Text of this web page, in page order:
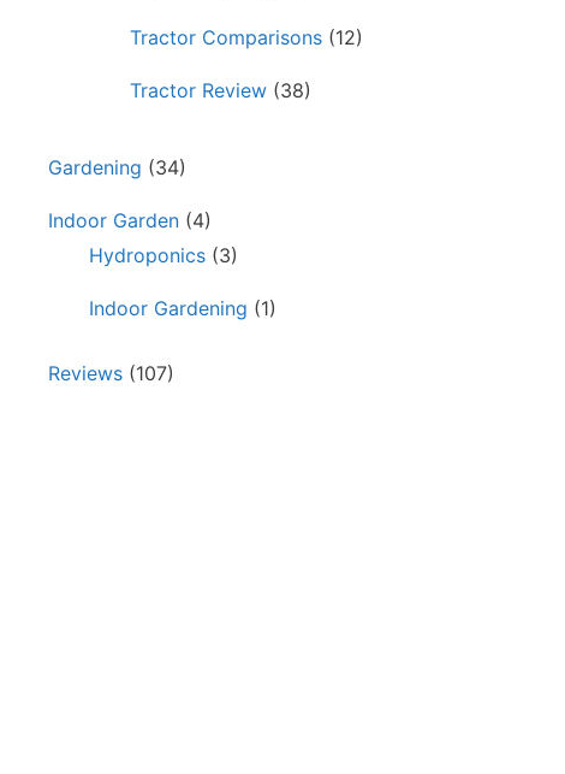
Tractor Comparisons (12)
Tractor Review (38)
Gardening (34)
Indoor Garden (4)
Hydroponics (3)
Indoor Gardening (1)
Reviews (107)